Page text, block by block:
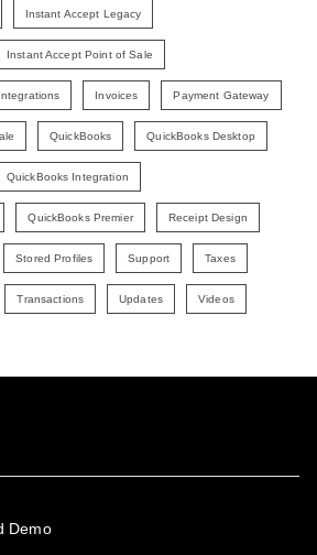
Instant Accept Legacy
Instant Accept Point of Sale
Integrations Invoices Payment Gateway
QuickBooks QuickBooks Desktop
QuickBooks Integration
QuickBooks Premier Receipt Design
Stored Profiles Support Taxes
Transactions Updates Videos
Demo